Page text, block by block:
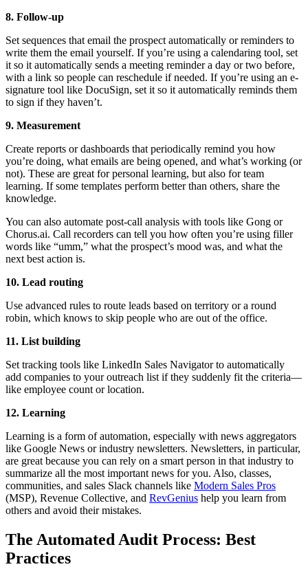
8. Follow-up
Set sequences that email the prospect automatically or reminders to
write them the email yourself. If you’re using a calendaring tool, set
it so it automatically sends a meeting reminder a day or two before,
with a link so people can reschedule if needed. If you’re using an e-
signature tool like DocuSign, set it so it automatically reminds them
to sign if they haven’t.
9. Measurement
Create reports or dashboards that periodically remind you how
you’re doing, what emails are being opened, and what’s working (or
not). These are great for personal learning, but also for team
learning. If some templates perform better than others, share the
knowledge.
You can also automate post-call analysis with tools like Gong or
Chorus.ai. Call recorders can tell you how often you’re using filler
words like “umm,” what the prospect’s mood was, and what the
next best action is.
10. Lead routing
Use advanced rules to route leads based on territory or a round
robin, which knows to skip people who are out of the office.
11. List building
Set tracking tools like LinkedIn Sales Navigator to automatically
add companies to your outreach list if they suddenly fit the criteria—
like employee count or location.
12. Learning
Learning is a form of automation, especially with news aggregators
like Google News or industry newsletters. Newsletters, in particular,
are great because you can rely on a smart person in that industry to
summarize all the most important news for you. Also, classes,
communities, and sales Slack channels like Modern Sales Pros
(MSP), Revenue Collective, and RevGenius help you learn from
others and avoid their mistakes.
The Automated Audit Process: Best
Practices